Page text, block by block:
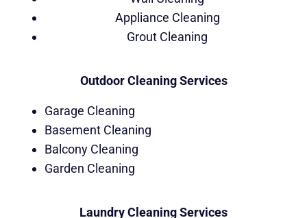
Appliance Cleaning
Grout Cleaning
Outdoor Cleaning Services
Garage Cleaning
Basement Cleaning
Balcony Cleaning
Garden Cleaning
Laundry Cleaning Services